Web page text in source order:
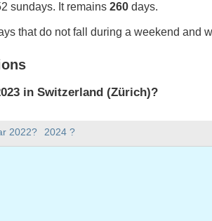
2022? 2024 ?
sundays. It remains 260 days.
that do not fall during a weekend and
in Switzerland (Zürich)?